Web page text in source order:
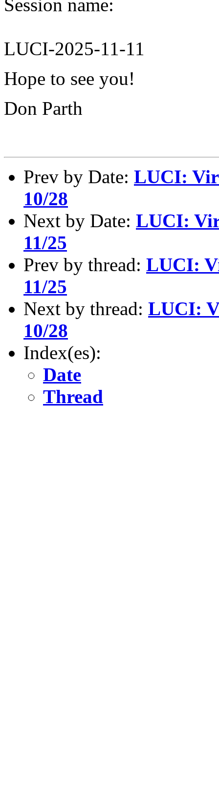
Session name:
LUCI-2025-11-11
Hope to see you!
Don Parth
Prev by Date: LUCI:
10/28
Next by Date: LUCI:
11/25
Prev by thread: LUCI:
11/25
Next by thread: LUCI:
10/28
Index(es):
Date
Thread